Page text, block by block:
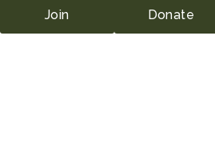
Join Donate